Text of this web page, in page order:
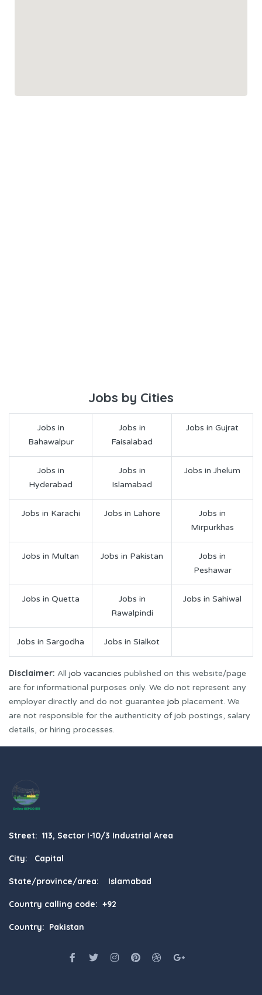
Jobs by Cities
Jobs in
Bahawalpur
Jobs in
Faisalabad
Jobs in Gujrat
Jobs in
Hyderabad
Jobs in
Islamabad
Jobs in Jhelum
Jobs in Karachi Jobs in Lahore
Jobs in
Mirpurkhas
Jobs in Multan Jobs in Pakistan
Jobs in
Peshawar
Jobs in Quetta
Jobs in
Rawalpindi
Jobs in Sahiwal
Jobs in Sargodha Jobs in Sialkot
Disclaimer: All job vacancies published on this website/page
are for informational purposes only. We do not represent any
employer directly and do not guarantee job placement. We
are not responsible for the authenticity of job postings, salary
details, or hiring processes.
Street: 113, Sector I-10/3 Industrial Area
City: Capital
State/province/area: Islamabad
Country calling code: +92
Country: Pakistan